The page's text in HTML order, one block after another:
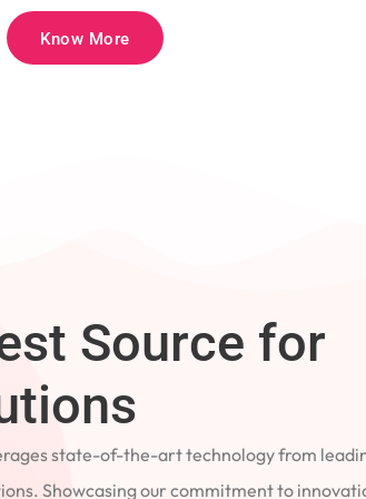
Know More
Source for
state-of-the-art technology from
Showcasing our commitment to